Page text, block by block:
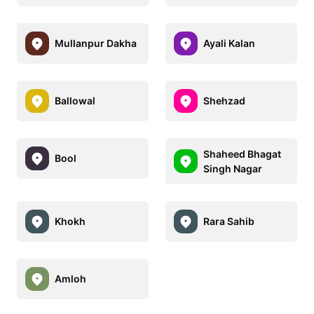
Mullanpur Dakha Ayali Kalan
Ballowal Shehzad
Bool
Shaheed Bhagat
Singh Nagar
Khokh Rara Sahib
Amloh